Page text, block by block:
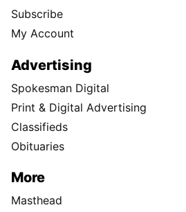
Subscribe
My Account
Advertising
Spokesman Digital
Print & Digital Advertising
Classifieds
Obituaries
More
Masthead